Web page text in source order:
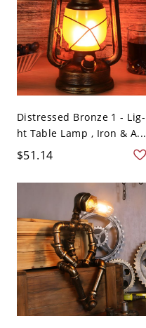
Distressed Bronze 1 - Lig-
ht Table Lamp , Iron & A...
$51.14